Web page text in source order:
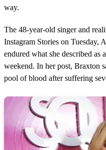
way.
The 48-year-old singer and
Instagram Stories on Tuesday,
endured what she described as
weekend. In her post, Braxton
pool of blood after suffering